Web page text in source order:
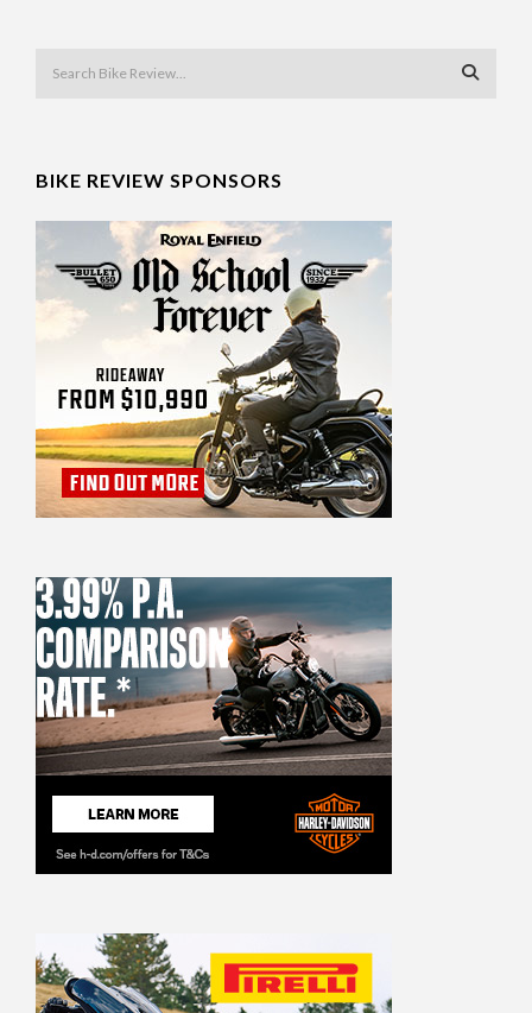
BIKE REVIEW SPONSORS